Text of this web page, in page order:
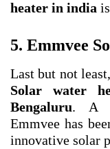
heater in india
5. Emmvee
Last but not
Solar water
Bengaluru. A
Emmvee has
innovative solar